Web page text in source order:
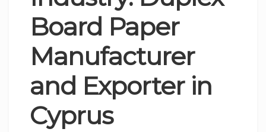
Board Paper
Manufacturer
and Exporter in
Cyprus